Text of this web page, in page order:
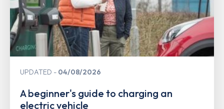
UPDATED 04/08/2026
A beginner's guide to charging an
electric vehicle